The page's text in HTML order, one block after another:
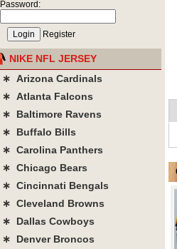
Password:
Register
NIKE NFL JERSEY
∗ Arizona Cardinals
∗ Atlanta Falcons
∗ Baltimore Ravens
∗ Buffalo Bills
∗ Carolina Panthers
∗ Chicago Bears
∗ Cincinnati Bengals
∗ Cleveland Browns
∗ Dallas Cowboys
∗ Denver Broncos